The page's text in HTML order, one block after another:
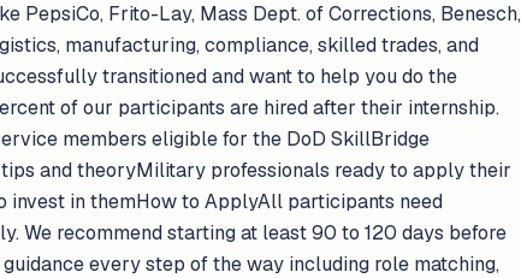
PepsiCo, Frito-Lay, Mass Dept. of Corrections, Benesch,
manufacturing, compliance, skilled trades, and
transitioned and want to help you do the
of our participants are hired after their internship.
members eligible for the DoD SkillBridge
and theoryMilitary professionals ready to apply their
in themHow to ApplyAll participants need
We recommend starting at least 90 to 120 days before
every step of the way including role matching,